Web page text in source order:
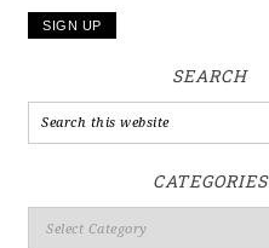
SEARCH
CATEGORIES